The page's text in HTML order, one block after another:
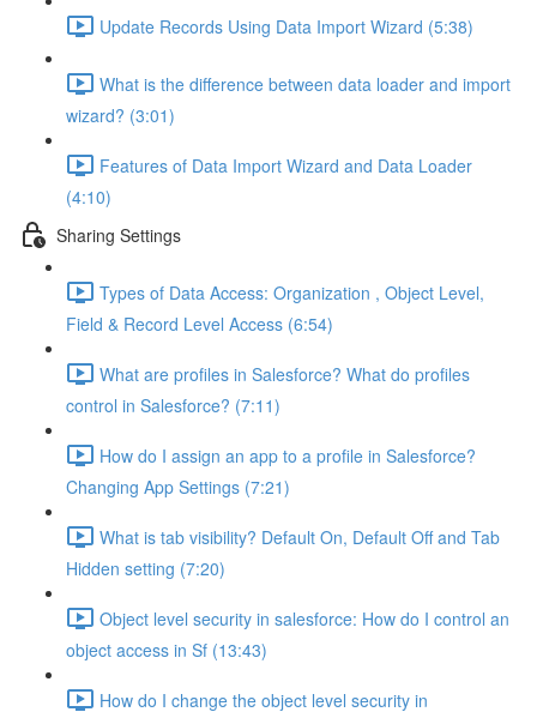
Update Records Using Data Import Wizard (5:38)
What is the difference between data loader and import
wizard? (3:01)
Features of Data Import Wizard and Data Loader
(4:10)
Sharing Settings
Types of Data Access: Organization , Object Level,
Field & Record Level Access (6:54)
What are profiles in Salesforce? What do profiles
control in Salesforce? (7:11)
How do I assign an app to a profile in Salesforce?
Changing App Settings (7:21)
What is tab visibility? Default On, Default Off and Tab
Hidden setting (7:20)
Object level security in salesforce: How do I control an
object access in Sf (13:43)
How do I change the object level security in